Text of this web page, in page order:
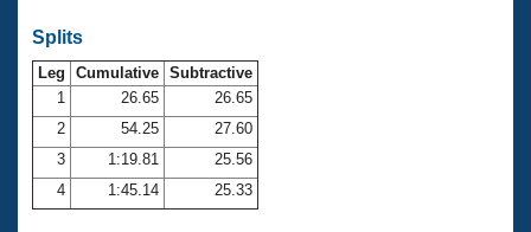
Club Central
Coach Central
Volunteer Central
Splits
Leg Cumulative Subtractive
1
26.65
26.65
2
54.25
27.60
3
1:19.81
25.56
4
1:45.14 25.33